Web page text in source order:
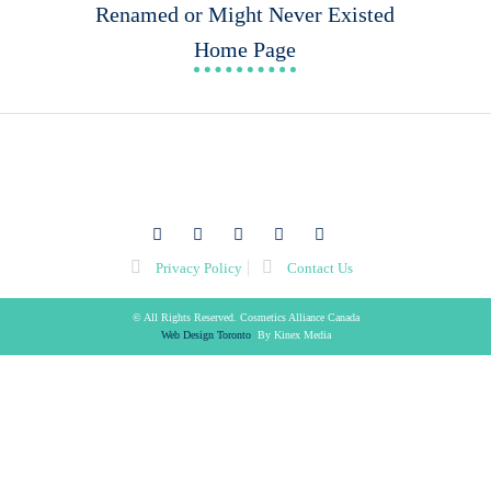
Renamed or Might Never Existed
Home Page
facebooktwitter youtubelinkedinflickr
Privacy Policy Contact Us
© All Rights Reserved. Cosmetics Alliance Canada
Web Design Toronto By Kinex Media